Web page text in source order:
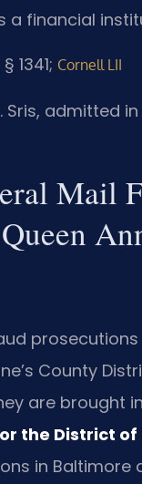
a financial
1341; Cornell LII
admitted in
Mail
County
are brought
the District
in Baltimore